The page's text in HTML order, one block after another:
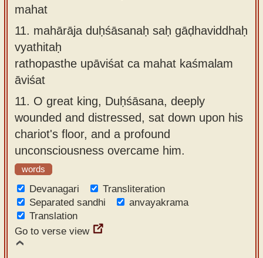
mahat
11. mahārāja duḥśāsanaḥ saḥ gāḍhaviddhaḥ
vyathitaḥ
rathopasthe upāviśat ca mahat kaśmalam
āviśat
11. O great king, Duḥśāsana, deeply
wounded and distressed, sat down upon his
chariot's floor, and a profound
unconsciousness overcame him.
words
Devanagari
Transliteration
Separated sandhi
anvayakrama
Translation
Go to verse view